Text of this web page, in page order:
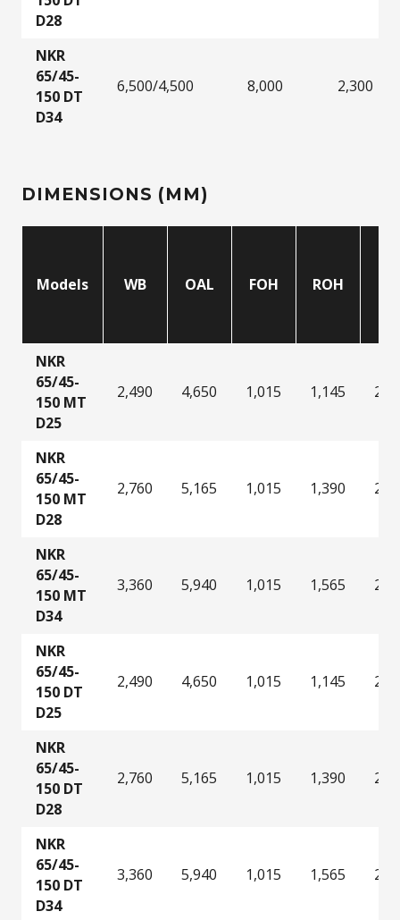
D28
NKR
65/45-
150 DT
D34
6,500/4,500 8,000 2,300
DIMENSIONS (MM)
Models WB OAL FOH ROH
NKR
65/45-
150 MT
D25
2,490 4,650 1,015 1,145
NKR
65/45-
150 MT
D28
2,760 5,165 1,015 1,390
NKR
65/45-
150 MT
D34
3,360 5,940 1,015 1,565
NKR
65/45-
150 DT
D25
2,490 4,650 1,015 1,145
NKR
65/45-
150 DT
D28
2,760 5,165 1,015 1,390
NKR
65/45-
150 DT
D34
3,360 5,940 1,015 1,565